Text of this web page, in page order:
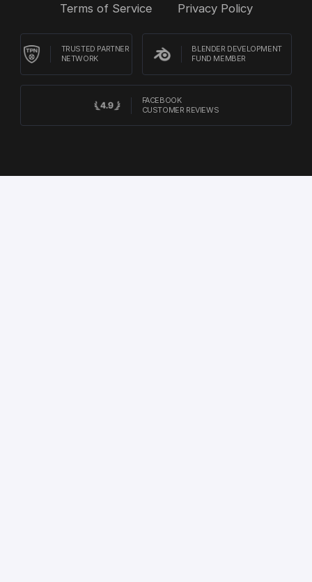
Terms of Service Privacy Policy
TRUSTED PARTNER
NETWORK
BLENDER DEVELOPMENT
FUND MEMBER
FACEBOOK
CUSTOMER REVIEWS